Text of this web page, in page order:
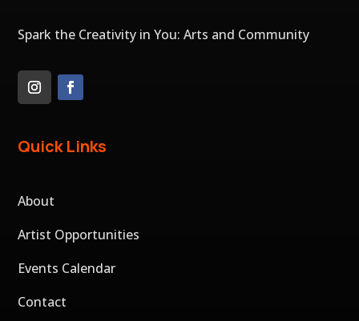
Spark the Creativity in You: Arts and Community
Quick Links
About
Artist Opportunities
Events Calendar
Contact